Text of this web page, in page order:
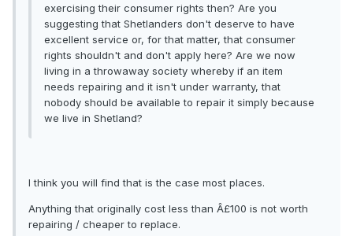
exercising their consumer rights then? Are you
suggesting that Shetlanders don't deserve to have
excellent service or, for that matter, that consumer
rights shouldn't and don't apply here? Are we now
living in a throwaway society whereby if an item
needs repairing and it isn't under warranty, that
nobody should be available to repair it simply because
we live in Shetland?
I think you will find that is the case most places.
Anything that originally cost less than Â£100 is not worth
repairing / cheaper to replace.